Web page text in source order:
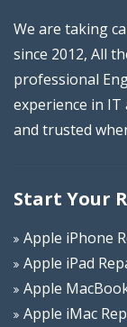
We are taking care of our customers apple devices
since 2012, All
professional
experience in IT
and trusted
Start Your
Apple iPhone
Apple iPad
Apple
Apple iMac